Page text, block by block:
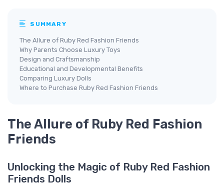
SUMMARY
The Allure of Ruby Red Fashion Friends
Why Parents Choose Luxury Toys
Design and Craftsmanship
Educational and Developmental Benefits
Comparing Luxury Dolls
Where to Purchase Ruby Red Fashion Friends
The Allure of Ruby Red Fashion
Friends
Unlocking the Magic of Ruby Red Fashion
Friends Dolls